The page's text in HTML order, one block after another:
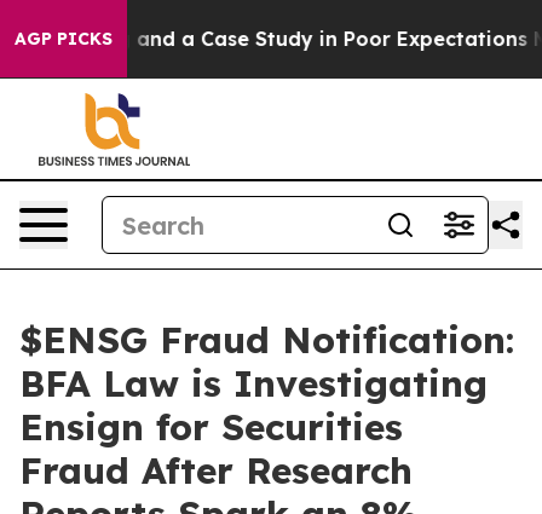
AGP PICKSand a Case Study in Poor Expectations
$ENSG Fraud Notification:
BFA Law is Investigating
Ensign for Securities
Fraud After Research